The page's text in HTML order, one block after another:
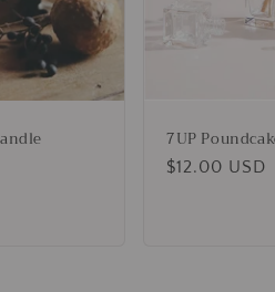
7UP
Regular
$12.00 USD